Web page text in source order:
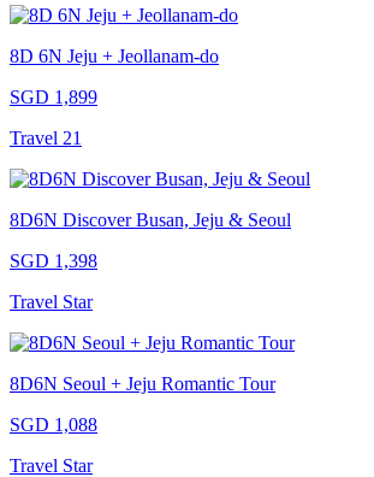
8D 6N Jeju + Jeollanam-do
SGD 1,899
Travel 21
8D6N Discover Busan, Jeju & Seoul
SGD 1,398
Travel Star
8D6N Seoul + Jeju Romantic Tour
SGD 1,088
Travel Star